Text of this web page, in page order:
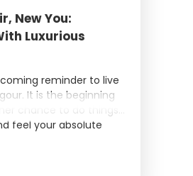
New You:
Luxurious
reminder to live
It is the beginning
chance to do things
feel your absolute